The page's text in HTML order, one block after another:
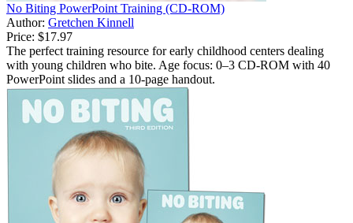
No Biting PowerPoint Training (CD-ROM)
Author: Gretchen Kinnell
Price: $17.97
The perfect training resource for early childhood centers dealing
with young children who bite. Age focus: 0–3 CD-ROM with 40
PowerPoint slides and a 10-page handout.